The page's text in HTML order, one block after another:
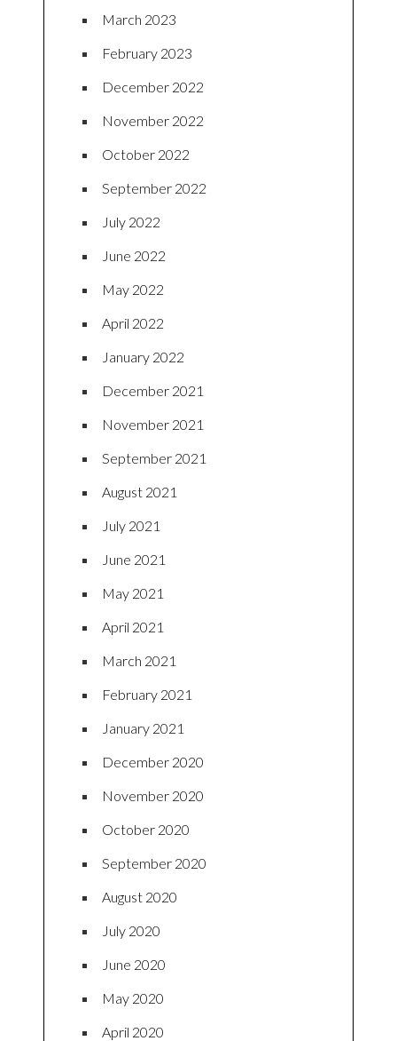
March 2023
February 2023
December 2022
November 2022
October 2022
September 2022
July 2022
June 2022
May 2022
April 2022
January 2022
December 2021
November 2021
September 2021
August 2021
July 2021
June 2021
May 2021
April 2021
March 2021
February 2021
January 2021
December 2020
November 2020
October 2020
September 2020
August 2020
July 2020
June 2020
May 2020
April 2020